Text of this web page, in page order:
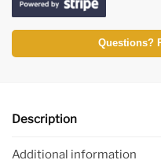
Questions?
Description
Additional information